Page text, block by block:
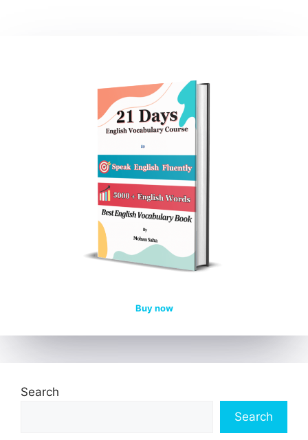
Buy now
Search
Search